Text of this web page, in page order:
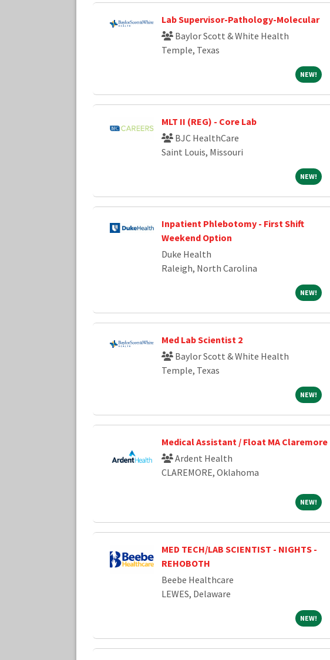
Lab Supervisor-Pathology-Molecular
Baylor Scott & White Health
Temple, Texas
NEW! NEW!
MLT II (REG) - Core Lab
BJC HealthCare
Saint Louis, Missouri
NEW! NEW!
Inpatient Phlebotomy - First Shift
Weekend Option
Duke Health
Raleigh, North Carolina
NEW! NEW!
Med Lab Scientist 2
Baylor Scott & White Health
Temple, Texas
NEW! NEW!
Medical Assistant / Float MA Claremore
Ardent Health
CLAREMORE, Oklahoma
NEW! NEW!
MED TECH/LAB SCIENTIST - NIGHTS -
REHOBOTH
Beebe Healthcare
LEWES, Delaware
NEW! NEW!